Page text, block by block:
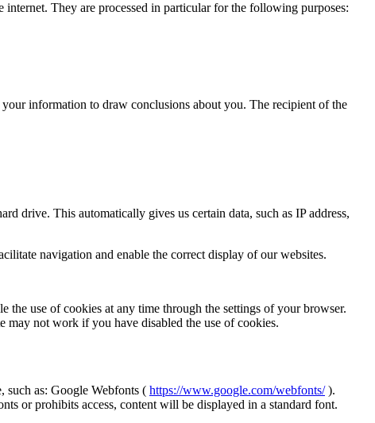
internet. They are processed in particular for the following purposes:
your information to draw conclusions about you. The recipient of the
drive. This automatically gives us certain data, such as IP address,
navigation and enable the correct display of our websites.
the use of cookies at any time through the settings of your browser.
may not work if you have disabled the use of cookies.
such as: Google Webfonts ( https://www.google.com/webfonts/).
or prohibits access, content will be displayed in a standard font.